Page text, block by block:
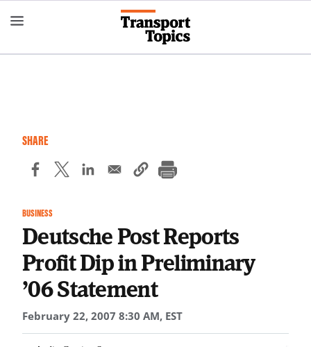
to
content
SHARE
BUSINESS
Deutsche Post Reports
Profit Dip in Preliminary
’06 Statement
February 22, 2007 8:30 AM, EST